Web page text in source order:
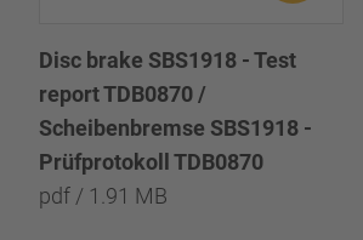
Disc brake SBS1918 - Test
report TDB0870 /
Scheibenbremse SBS1918 -
Prüfprotokoll TDB0870
pdf / 1.91 MB